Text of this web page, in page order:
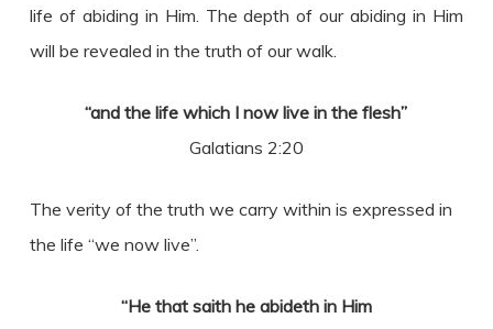
life of abiding in Him. The depth of our abiding in Him
will be revealed in the truth of our walk.
“and the life which I now live in the flesh”
Galatians 2:20
The verity of the truth we carry within is expressed in
the life “we now live”.
“He that saith he abideth in Him